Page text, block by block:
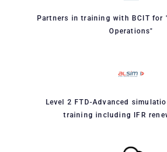
Partners in training with BCIT for
Operations"
Level 2 FTD-Advanced
training including IFR